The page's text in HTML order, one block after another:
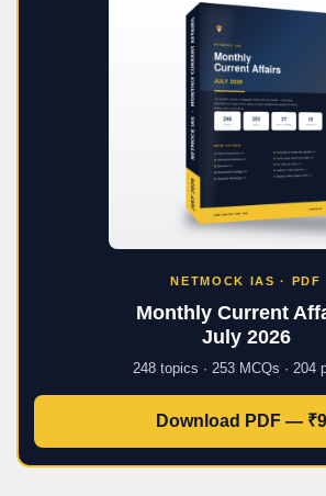
NETMOCK IAS · PDF
Monthly Current
July 2026
248 topics · 253 MCQs · 204
Download PDF —